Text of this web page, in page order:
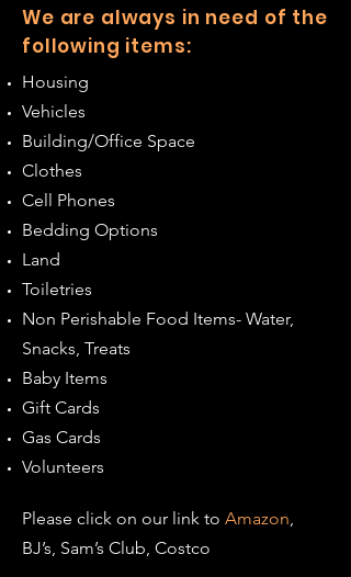
We are always in need of the
following items:
Housing
Vehicles
Building/Office Space
Clothes
Cell Phones
Bedding Options
Land
Toiletries
Non Perishable Food Items- Water,
Snacks, Treats
Baby Items
Gift Cards
Gas Cards
Volunteers
Please click on our link to Amazon,
BJ’s, Sam’s Club, Costco